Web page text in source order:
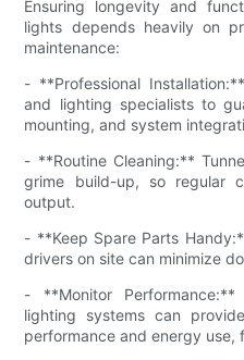
Ensuring longevity and
lights depends heavily on
maintenance:
- **Professional
and lighting specialists to
mounting, and system
- **Routine Cleaning:**
grime build-up, so regular
output.
- **Keep Spare Parts
drivers on site can minimize
- **Monitor
lighting systems can
performance and energy use,